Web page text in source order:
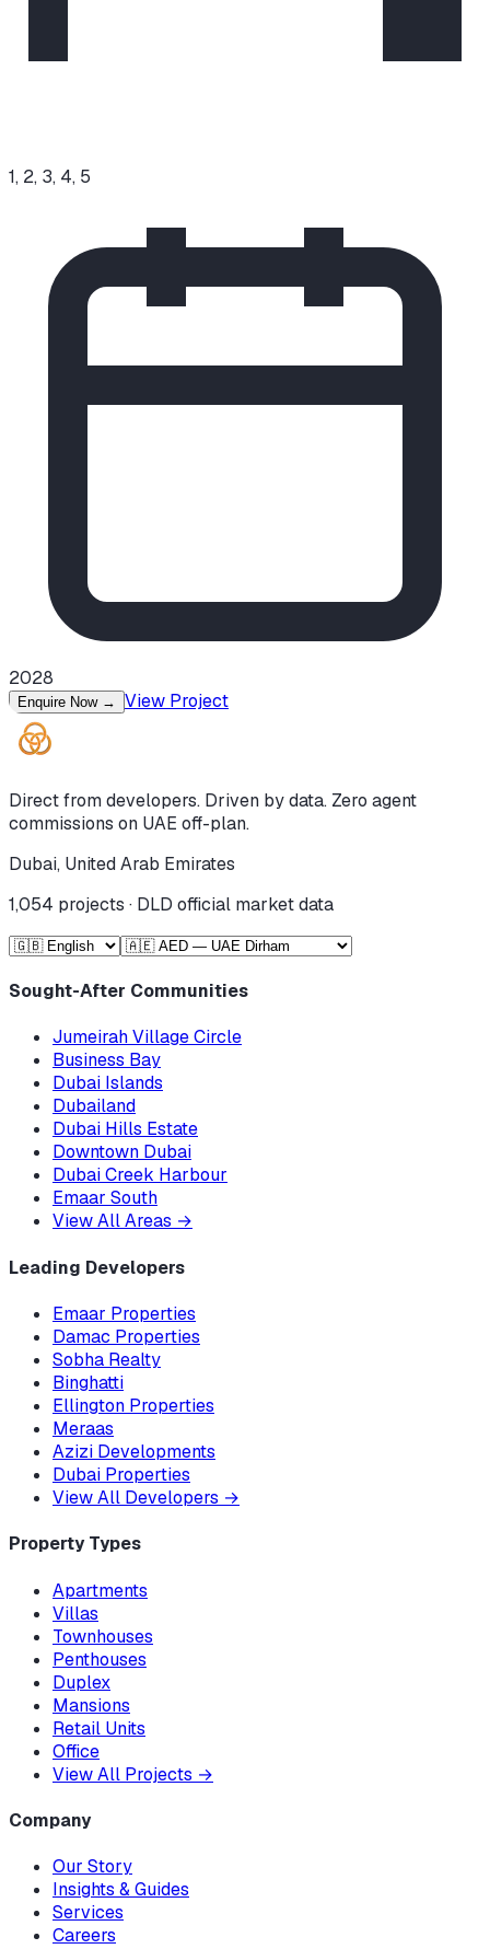
1, 2, 3, 4, 5
2028
Enquire Now → View Project
Direct from developers. Driven by data. Zero agent
commissions on UAE off-plan.
Dubai, United Arab Emirates
1,054 projects · DLD official market data
Sought-After Communities
Jumeirah Village Circle
Business Bay
Dubai Islands
Dubailand
Dubai Hills Estate
Downtown Dubai
Dubai Creek Harbour
Emaar South
View All Areas →
Leading Developers
Emaar Properties
Damac Properties
Sobha Realty
Binghatti
Ellington Properties
Meraas
Azizi Developments
Dubai Properties
View All Developers →
Property Types
Apartments
Villas
Townhouses
Penthouses
Duplex
Mansions
Retail Units
Office
View All Projects →
Company
Our Story
Insights & Guides
Services
Careers